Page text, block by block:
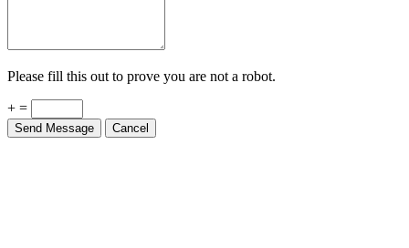
Please fill this out to prove you are not a robot.
+ =
Send Message Cancel